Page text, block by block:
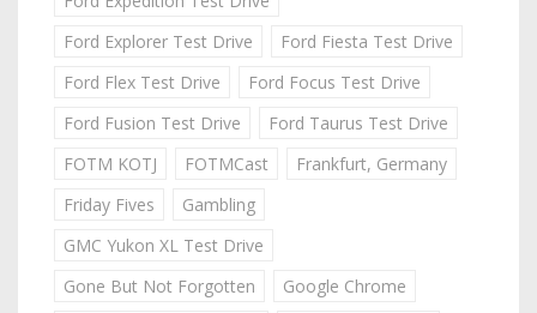
Ford Explorer Test Drive
Ford Fiesta Test Drive
Ford Flex Test Drive
Ford Focus Test Drive
Ford Fusion Test Drive
Ford Taurus Test Drive
FOTM KOTJ
FOTMCast
Frankfurt, Germany
Friday Fives
Gambling
GMC Yukon XL Test Drive
Gone But Not Forgotten
Google Chrome